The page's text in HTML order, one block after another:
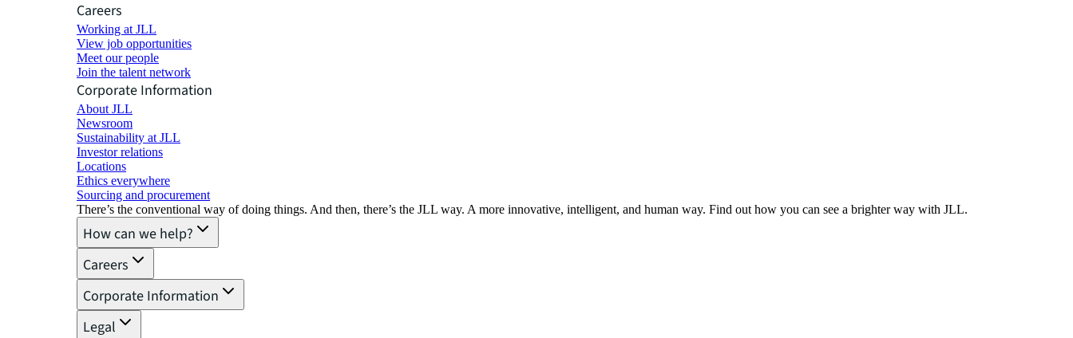
Careers
Working at JLL
View job opportunities
Meet our people
Join the talent network
Corporate Information
About JLL
Newsroom
Sustainability at JLL
Investor relations
Locations
Ethics everywhere
Sourcing and procurement
There’s the conventional way of doing things. And then, there’s the JLL way. A more innovative, intelligent, and human way. Find out how you can see a brighter way with JLL.
How can we help?
Careers
Corporate Information
Legal